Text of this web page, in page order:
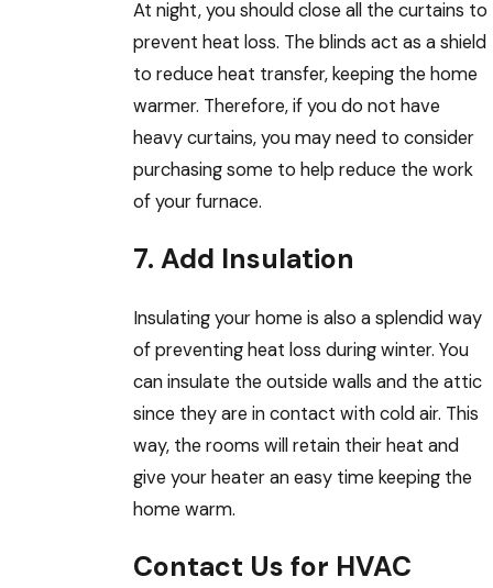
At night, you should close all the curtains to
prevent heat loss. The blinds act as a shield
to reduce heat transfer, keeping the home
warmer. Therefore, if you do not have
heavy curtains, you may need to consider
purchasing some to help reduce the work
of your furnace.
7. Add Insulation
Insulating your home is also a splendid way
of preventing heat loss during winter. You
can insulate the outside walls and the attic
since they are in contact with cold air. This
way, the rooms will retain their heat and
give your heater an easy time keeping the
home warm.
Contact Us for HVAC